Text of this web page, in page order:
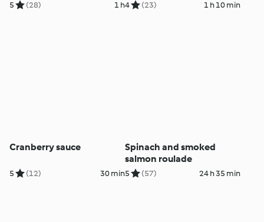
5 (28) 1 h4 (23) 1 h 10 min
Cranberry sauce
5 (12) 30 min
Spinach and smoked
salmon roulade
5 (57) 24 h 35 min